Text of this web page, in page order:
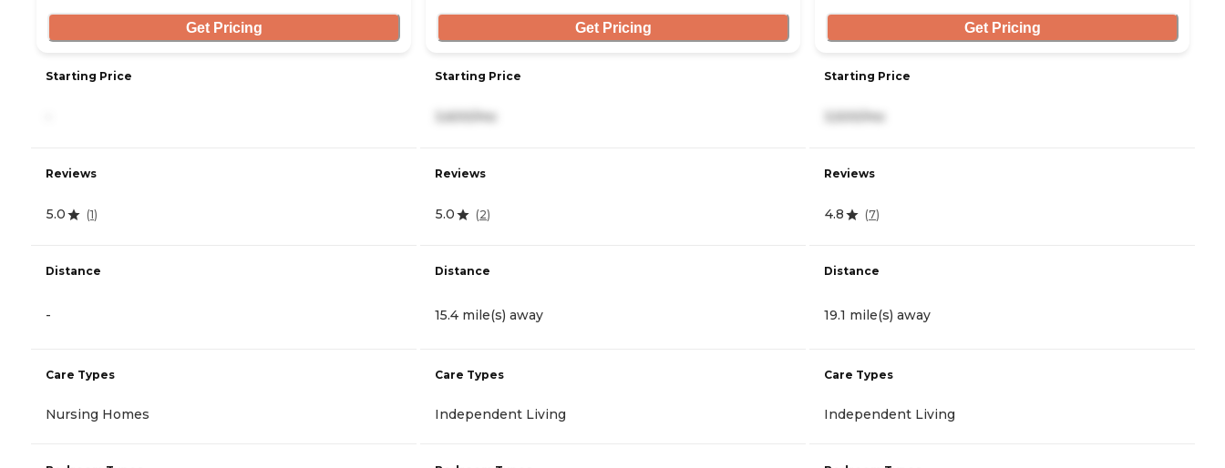
Get Pricing
Starting Price
Reviews
5.0 (1)
Distance
-
Care Types
Nursing Homes
Get Pricing
Starting Price
Reviews
5.0 (2)
Distance
15.4 mile(s) away
Care Types
Independent Living
Get Pricing
Starting Price
Reviews
4.8 (7)
Distance
19.1 mile(s) away
Care Types
Independent Living